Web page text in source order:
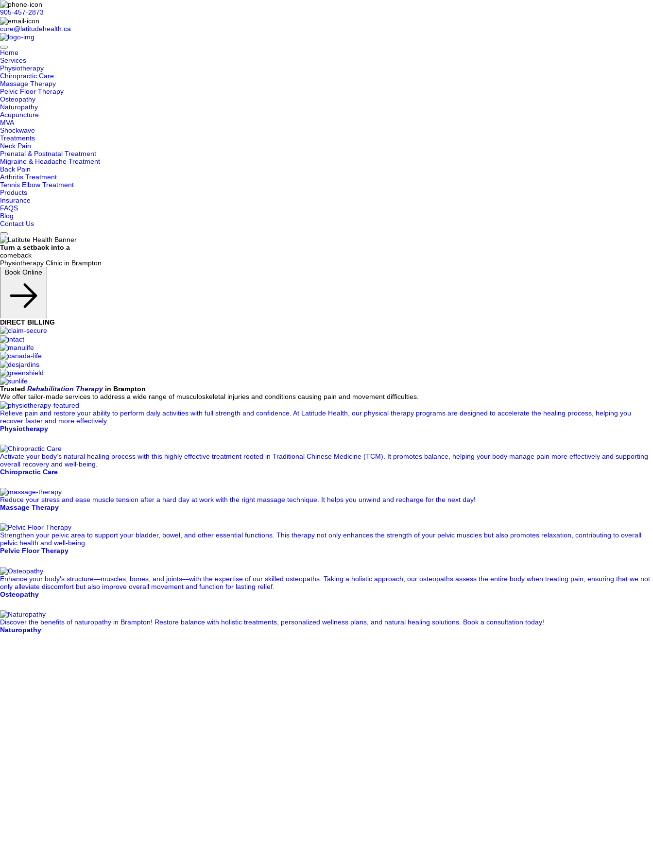
905-457-2873
cure@latitudehealth.ca
Home
Services
Physiotherapy
Chiropractic Care
Massage Therapy
Pelvic Floor Therapy
Osteopathy
Naturopathy
Acupuncture
MVA
Shockwave
Treatments
Neck Pain
Prenatal & Postnatal Treatment
Migraine & Headache Treatment
Back Pain
Arthritis Treatment
Tennis Elbow Treatment
Products
Insurance
FAQS
Blog
Contact Us
Turn a setback into a
comeback
Physiotherapy Clinic in Brampton
Book Online
DIRECT BILLING
Trusted Rehabilitation Therapyin Brampton
We offer tailor-made services to address a wide range of musculoskeletal injuries and conditions causing pain and movement difficulties.
Relieve pain and restore your ability to perform daily activities with full strength and confidence. At Latitude Health, our physical therapy programs are designed to accelerate the healing process, helping you
recover faster and more effectively.
Physiotherapy
Activate your body’s natural healing process with this highly effective treatment rooted in Traditional Chinese Medicine (TCM). It promotes balance, helping your body manage pain more effectively and supporting
overall recovery and well-being.
Chiropractic Care
Reduce your stress and ease muscle tension after a hard day at work with the right massage technique. It helps you unwind and recharge for the next day!
Massage Therapy
Strengthen your pelvic area to support your bladder, bowel, and other essential functions. This therapy not only enhances the strength of your pelvic muscles but also promotes relaxation, contributing to overall
pelvic health and well-being.
Pelvic Floor Therapy
Enhance your body's structure—muscles, bones, and joints—with the expertise of our skilled osteopaths. Taking a holistic approach, our osteopaths assess the entire body when treating pain, ensuring that we not
only alleviate discomfort but also improve overall movement and function for lasting relief.
Osteopathy
Discover the benefits of naturopathy in Brampton! Restore balance with holistic treatments, personalized wellness plans, and natural healing solutions. Book a consultation today!
Naturopathy